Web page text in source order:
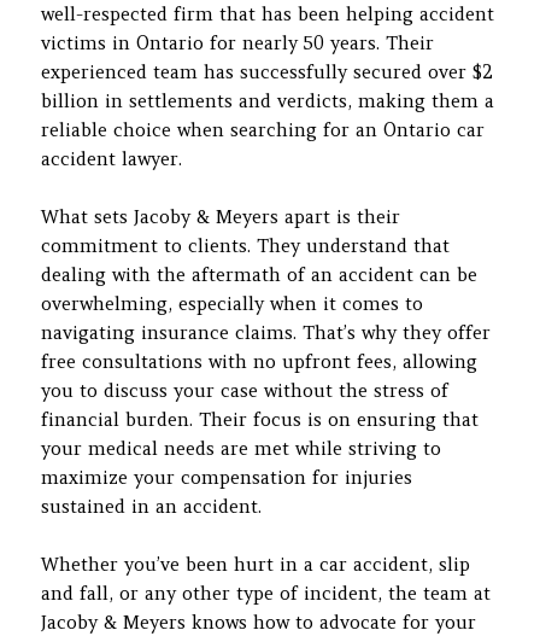
well-respected firm that has been helping accident
victims in Ontario for nearly 50 years. Their
experienced team has successfully secured over $2
billion in settlements and verdicts, making them a
reliable choice when searching for an Ontario car
accident lawyer.
What sets Jacoby & Meyers apart is their
commitment to clients. They understand that
dealing with the aftermath of an accident can be
overwhelming, especially when it comes to
navigating insurance claims. That’s why they offer
free consultations with no upfront fees, allowing
you to discuss your case without the stress of
financial burden. Their focus is on ensuring that
your medical needs are met while striving to
maximize your compensation for injuries
sustained in an accident.
Whether you’ve been hurt in a car accident, slip
and fall, or any other type of incident, the team at
Jacoby & Meyers knows how to advocate for your